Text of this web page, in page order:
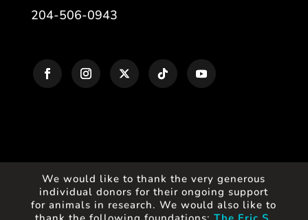
204-506-0943
We would like to thank the very generous
individual donors for their ongoing support
for animals in research. We would also like to